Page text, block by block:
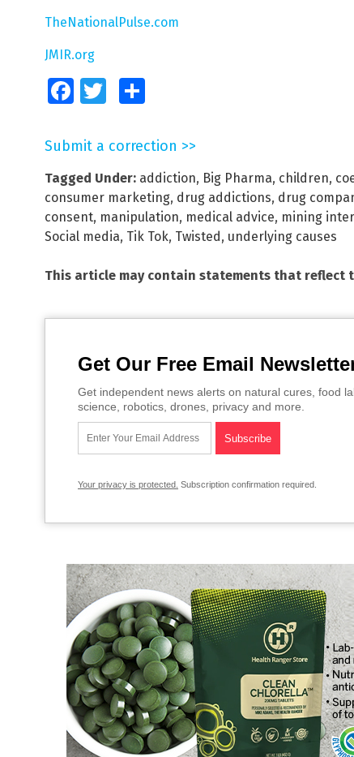
TheNationalPulse.com
JMIR.org
FacebookTwitter
Submit a correction >>
Tagged Under: addiction, Big Pharma, children,
consumer marketing, drug addictions, drug
consent, manipulation, medical advice, mining
Social media, Tik Tok, Twisted , underlying causes
This article may contain statements that reflect
Get Our Free Email
Get independent news alerts on natural cures, food
science, robotics, drones, privacy and more.
Your privacy is protected. Subscription confirmation required.